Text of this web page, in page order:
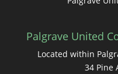
Palgrave United
Located within
34 Pine